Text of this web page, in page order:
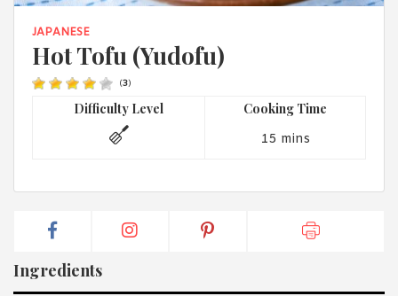
JAPANESE
Hot Tofu (Yudofu)
(3)
Difficulty Level Cooking Time
15 mins
Ingredients